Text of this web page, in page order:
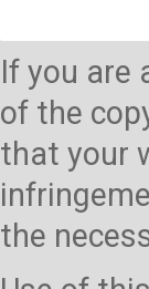
If you are
of the
that your
the